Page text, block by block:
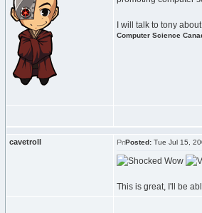
I will talk to tony
Computer Science
cavetroll Posted: Tue Jul 15,
Wow
This is great, I'll be